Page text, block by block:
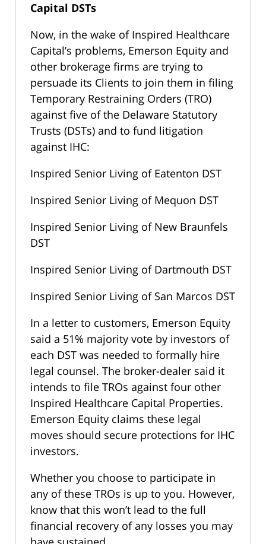
Capital DSTs
Now, in the wake of Inspired Healthcare
Capital’s problems, Emerson Equity and
other brokerage firms are trying to
persuade its Clients to join them in filing
Temporary Restraining Orders (TRO)
against five of the Delaware Statutory
Trusts (DSTs) and to fund litigation
against IHC:
Inspired Senior Living of Eatenton DST
Inspired Senior Living of Mequon DST
Inspired Senior Living of New Braunfels
DST
Inspired Senior Living of Dartmouth DST
Inspired Senior Living of San Marcos DST
In a letter to customers, Emerson Equity
said a 51% majority vote by investors of
each DST was needed to formally hire
legal counsel. The broker-dealer said it
intends to file TROs against four other
Inspired Healthcare Capital Properties.
Emerson Equity claims these legal
moves should secure protections for IHC
investors.
Whether you choose to participate in
any of these TROs is up to you. However,
know that this won’t lead to the full
financial recovery of any losses you may